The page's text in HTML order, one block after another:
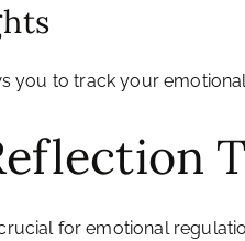
to track your
for emotional